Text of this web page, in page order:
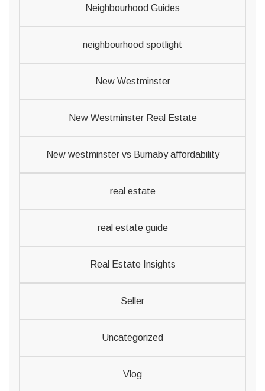
Neighbourhood Guides
neighbourhood spotlight
New Westminster
New Westminster Real Estate
New westminster vs Burnaby affordability
real estate
real estate guide
Real Estate Insights
Seller
Uncategorized
Vlog